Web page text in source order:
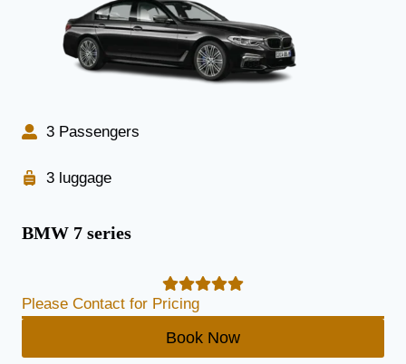
3 Passengers
3 luggage
BMW 7 series
Please Contact for Pricing
Book Now